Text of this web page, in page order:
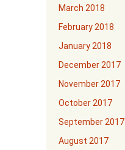
March 2018
February 2018
January 2018
December 2017
November 2017
October 2017
September 2017
August 2017